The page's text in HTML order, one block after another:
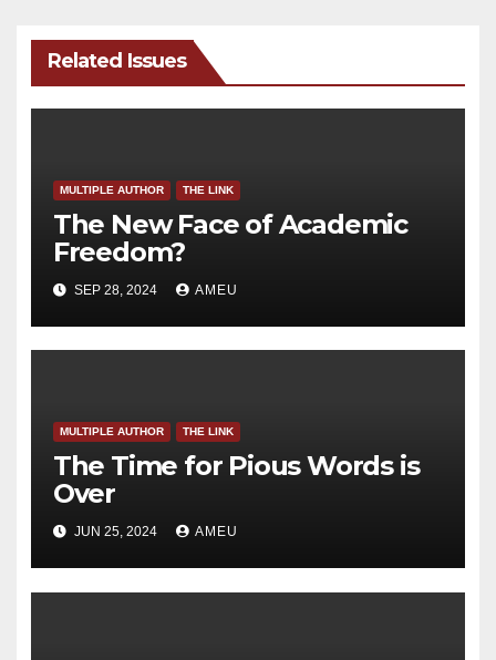
Related Issues
MULTIPLE AUTHOR THE LINK
The New Face of Academic
Freedom?
SEP 28, 2024 AMEU
MULTIPLE AUTHOR THE LINK
The Time for Pious Words is
Over
JUN 25, 2024 AMEU